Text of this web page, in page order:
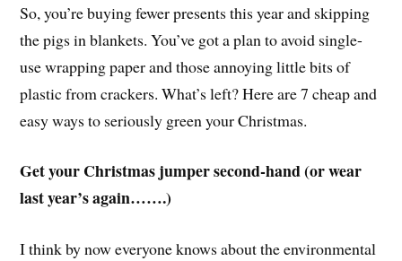
So, you’re buying fewer presents this year and skipping
the pigs in blankets. You’ve got a plan to avoid single-
use wrapping paper and those annoying little bits of
plastic from crackers. What’s left? Here are 7 cheap and
easy ways to seriously green your Christmas.
Get your Christmas jumper second-hand (or wear
last year’s again…….)
I think by now everyone knows about the environmental